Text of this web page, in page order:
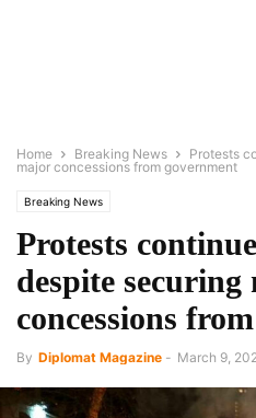
Home Breaking News
Protests
major concessions from government
Breaking News
Protests
despite securing
concessions
By Diplomat Magazine - March 9,